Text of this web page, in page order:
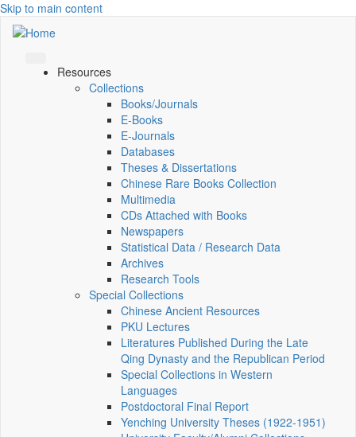
Skip to main content
Resources
Collections
Books/Journals
E-Books
E‑Journals
Databases
Theses & Dissertations
Chinese Rare Books Collection
Multimedia
CDs Attached with Books
Newspapers
Statistical Data / Research Data
Archives
Research Tools
Special Collections
Chinese Ancient Resources
PKU Lectures
Literatures Published During the Late
Qing Dynasty and the Republican Period
Special Collections in Western
Languages
Postdoctoral Final Report
Yenching University Theses (1922‑1951)